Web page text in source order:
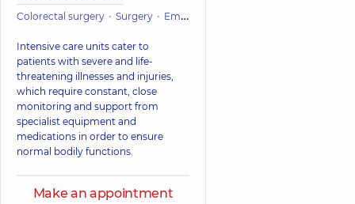
Colorectal surgery Surgery Emergency medicine
Intensive care units cater to
patients with severe and life-
threatening illnesses and injuries,
which require constant, close
monitoring and support from
specialist equipment and
medications in order to ensure
normal bodily functions.
Make an appointment